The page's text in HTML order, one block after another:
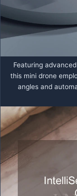
Featuring
this mini drone
angles and